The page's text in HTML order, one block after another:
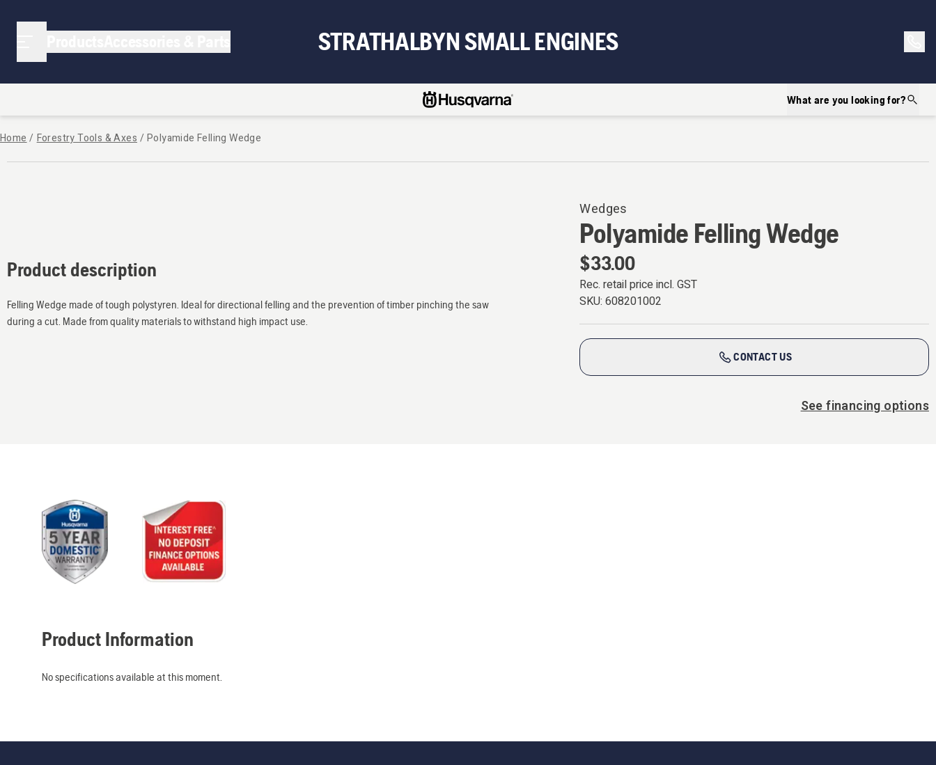
STRATHALBYN SMALL ENGINES
What are you looking for?
Home / Forestry Tools & Axes /Polyamide Felling Wedge
Wedges
Polyamide Felling Wedge
$33.00
Rec. retail price incl. GST
SKU:608201002
CONTACT US
See financing options
Product description
Felling Wedge made of tough polystyren. Ideal for directional felling and the prevention of timber pinching the saw
during a cut. Made from quality materials to withstand high impact use.
Product Information
No specifications available at this moment.